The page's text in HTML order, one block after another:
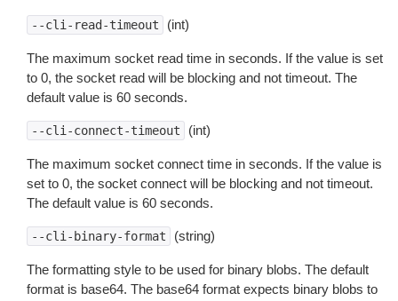
--cli-read-timeout (int)
The maximum socket read time in seconds. If the value is set
to 0, the socket read will be blocking and not timeout. The
default value is 60 seconds.
--cli-connect-timeout (int)
The maximum socket connect time in seconds. If the value is
set to 0, the socket connect will be blocking and not timeout.
The default value is 60 seconds.
--cli-binary-format (string)
The formatting style to be used for binary blobs. The default
format is base64. The base64 format expects binary blobs to